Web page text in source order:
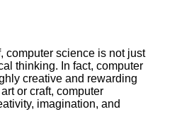
computer science is not just
thinking. In fact, computer
creative and rewarding
or craft, computer
imagination, and